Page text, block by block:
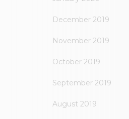
December 2019
November 2019
October 2019
September 2019
August 2019